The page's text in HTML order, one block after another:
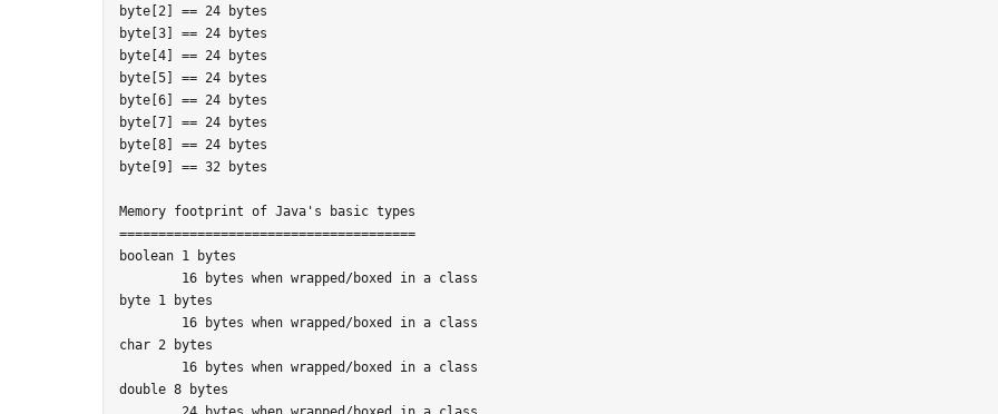
byte[2] == 24 bytes
byte[3] == 24 bytes
byte[4] == 24 bytes
byte[5] == 24 bytes
byte[6] == 24 bytes
byte[7] == 24 bytes
byte[8] == 24 bytes
byte[9] == 32 bytes
Memory footprint of Java's basic types
======================================
boolean 1 bytes
byte 1 bytes
char 2 bytes
double 8 bytes